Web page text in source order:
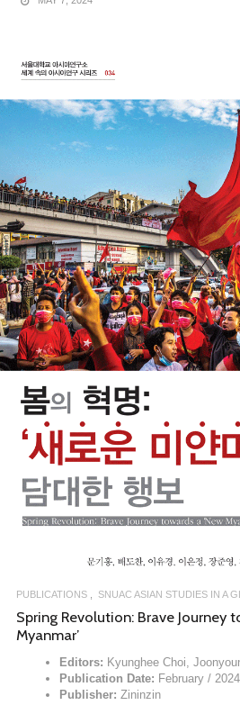
PUBLICATIONS SNUAC ASIAN STUDIES IN A
Spring Revolution: Brave Journey
Myanmar’
Editors: Kyunghee Choi,
Publication Date: February / 2024
Publisher: Zininzin